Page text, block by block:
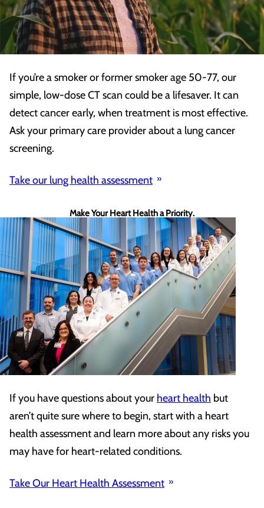
If you’re a smoker or former smoker age 50-77, our
simple, low-dose CT scan could be a lifesaver. It can
detect cancer early, when treatment is most effective.
Ask your primary care provider about a lung cancer
screening.
Take our lung health assessment
Make Your Heart Health a Priority.
If you have questions about your heart health but
aren’t quite sure where to begin, start with a heart
health assessment and learn more about any risks you
may have for heart-related conditions.
Take Our Heart Health Assessment